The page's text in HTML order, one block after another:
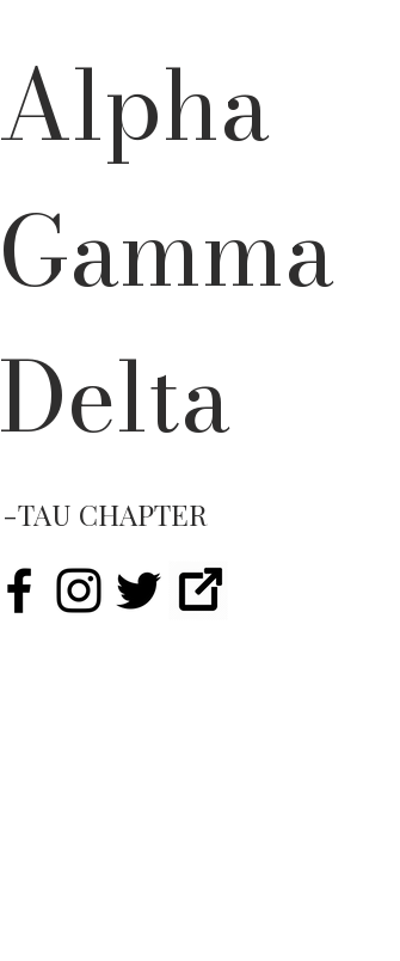
Alpha
Gamma
Delta
-TAU CHAPTER